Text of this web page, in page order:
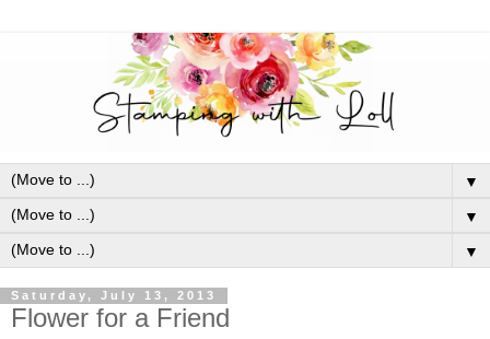
▼
▼
▼
Saturday, July 13, 2013
Flower for a Friend